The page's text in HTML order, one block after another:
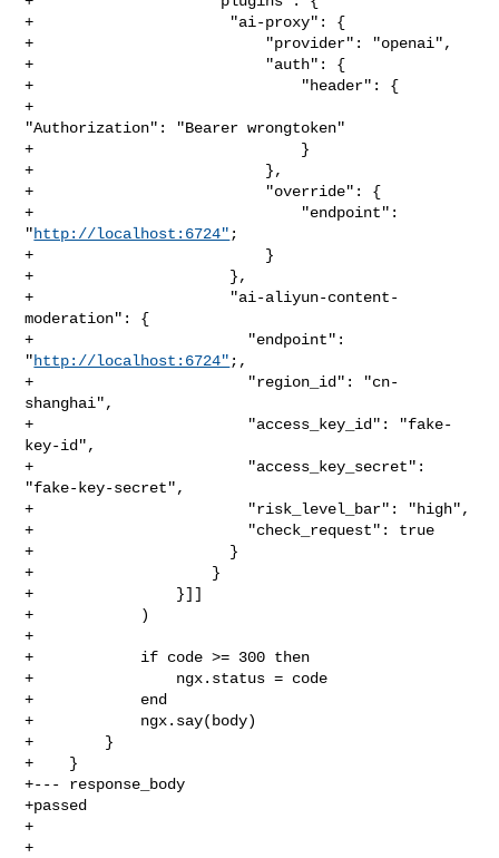
http://localhost:6724" ;
+                          }
+                      },
+                      "ai-aliyun-content-
moderation": {
+                        "endpoint":
"http://localhost:6724" ;,
+                        "region_id": "cn-
shanghai",
+                        "access_key_id": "fake-
key-id",
+                        "access_key_secret":
"fake-key-secret",
+                        "risk_level_bar": "high",
+                        "check_request": true
+                      }
+                    }
+                }]]
+            )
+
+            if code >= 300 then
+                ngx.status = code
+            end
+            ngx.say(body)
+        }
+    }
+--- response_body
+passed
+
+